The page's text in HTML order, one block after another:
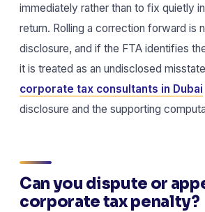
immediately rather than to fix quietly
return. Rolling a correction forward is
disclosure, and if the FTA identifies
it is treated as an undisclosed
corporate tax consultants in Dubai
disclosure and the supporting
Can you dispute or
corporate tax penalty?